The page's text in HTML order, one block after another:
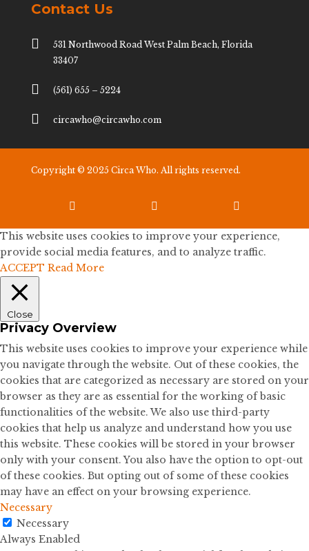
Contact Us

531 Northwood Road West Palm Beach, Florida
33407
 (561) 655 – 5224
 circawho@circawho.com
Copyright © 2025 Circa Who. All rights reserved.
  
This website uses cookies to improve your experience,
provide social media features, and to analyze traffic.
ACCEPT Read More
Close
Privacy Overview
This website uses cookies to improve your experience while
you navigate through the website. Out of these cookies, the
cookies that are categorized as necessary are stored on your
browser as they are as essential for the working of basic
functionalities of the website. We also use third-party
cookies that help us analyze and understand how you use
this website. These cookies will be stored in your browser
only with your consent. You also have the option to opt-out
of these cookies. But opting out of some of these cookies
may have an effect on your browsing experience.
Necessary
Necessary
Always Enabled